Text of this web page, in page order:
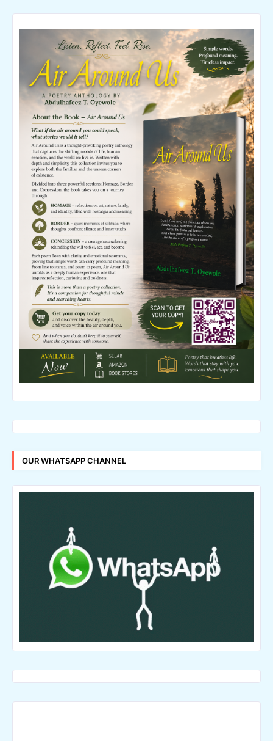
OUR WHATSAPP CHANNEL